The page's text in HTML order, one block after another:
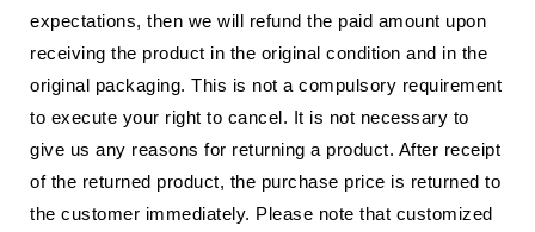
expectations, then we will refund the paid amount upon
receiving the product in the original condition and in the
original packaging. This is not a compulsory requirement
to execute your right to cancel. It is not necessary to
give us any reasons for returning a product. After receipt
of the returned product, the purchase price is returned to
the customer immediately. Please note that customized